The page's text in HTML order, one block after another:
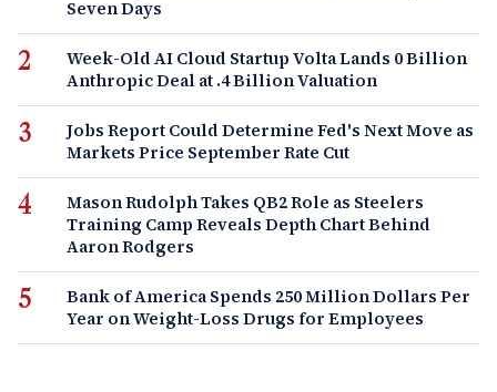
Seven Days
Week-Old AI Cloud Startup Volta Lands 0 Billion
Anthropic Deal at .4 Billion Valuation
Jobs Report Could Determine Fed's Next Move as
Markets Price September Rate Cut
Mason Rudolph Takes QB2 Role as Steelers
Training Camp Reveals Depth Chart Behind
Aaron Rodgers
Bank of America Spends 250 Million Dollars Per
Year on Weight-Loss Drugs for Employees